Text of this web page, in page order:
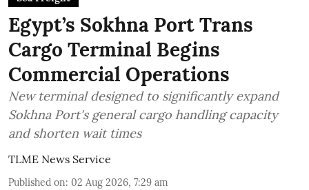
Egypt’s Sokhna Port Trans
Cargo Terminal Begins
Commercial Operations
New terminal designed to significantly expand
Sokhna Port's general cargo handling capacity
and shorten wait times
TLME News Service
Published on: 02 Aug 2026, 7:29 am